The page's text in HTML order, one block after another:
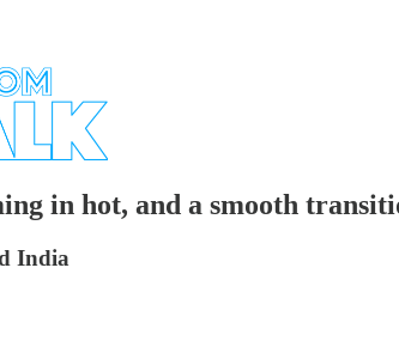
in hot, and a smooth
India